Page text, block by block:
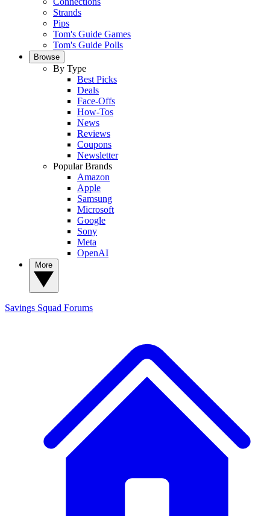
Strands
Pips
Tom's Guide Games
Tom's Guide Polls
Browse
By Type
Best Picks
Deals
Face-Offs
How-Tos
News
Reviews
Coupons
Newsletter
Popular Brands
Amazon
Apple
Samsung
Microsoft
Google
Sony
Meta
OpenAI
Savings Squad Forums